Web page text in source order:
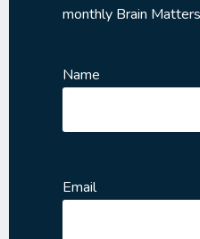
monthly Brain
Name
Email